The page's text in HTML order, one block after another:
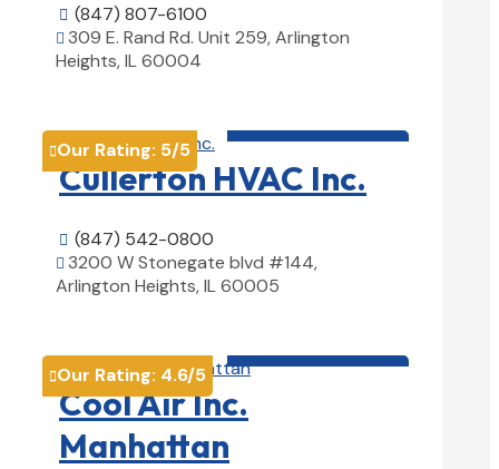
 (847) 807-6100
 309 E. Rand Rd. Unit 259, Arlington
Heights, IL 60004
Our Rating: 5/5
Cullerton HVAC Inc.
 (847) 542-0800
 3200 W Stonegate blvd #144,
Arlington Heights, IL 60005
Our Rating: 4.6/5
Cool Air Inc.
Manhattan